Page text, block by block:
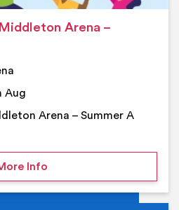
Arena –
Aug
Arena – Summer A
Infoon Your Holiday Club